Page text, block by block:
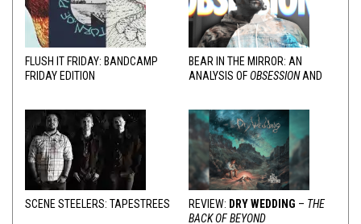
FLUSH IT FRIDAY: BANDCAMP
FRIDAY EDITION
BEAR IN THE MIRROR: AN
ANALYSIS OFOBSESSIONAND
SCENE STEELERS: TAPESTREES REVIEW: DRY WEDDING – THE
BACK OF BEYOND